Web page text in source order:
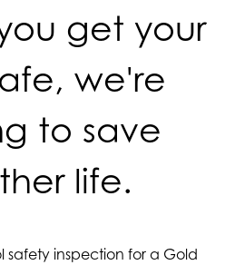
get your
we're
to save
life.
safety inspection for a Gold